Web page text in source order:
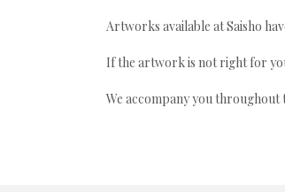
Artworks available at Saisho
If the artwork is not right for
We accompany you throughout